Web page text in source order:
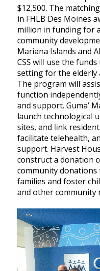
$12,500. The
in FHLB Des Moines
million in funding for
community
Mariana Islands and
CSS will use the
setting for the elderly
The program will
function
and support. Guma’
launch technological
sites, and link
facilitate telehealth,
support. Harvest
construct a donation
community
families and foster
and other community